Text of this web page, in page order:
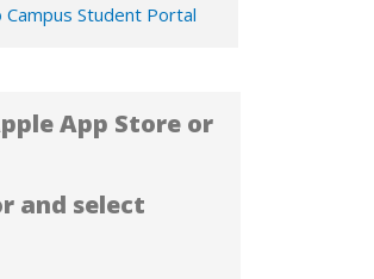
Campus Student Portal
App Store or
and select